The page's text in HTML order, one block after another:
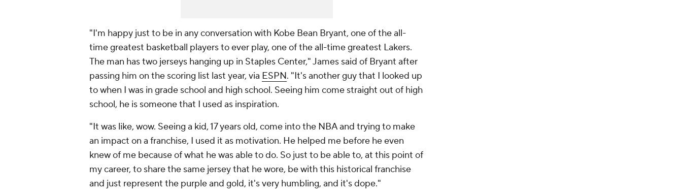
"I'm happy just to be in any conversation with Kobe Bean Bryant, one of the all-
time greatest basketball players to ever play, one of the all-time greatest Lakers.
The man has two jerseys hanging up in Staples Center," James said of Bryant after
passing him on the scoring list last year, via ESPN. "It's another guy that I looked up
to when I was in grade school and high school. Seeing him come straight out of high
school, he is someone that I used as inspiration.
"It was like, wow. Seeing a kid, 17 years old, come into the NBA and trying to make
an impact on a franchise, I used it as motivation. He helped me before he even
knew of me because of what he was able to do. So just to be able to, at this point of
my career, to share the same jersey that he wore, be with this historical franchise
and just represent the purple and gold, it's very humbling, and it's dope."